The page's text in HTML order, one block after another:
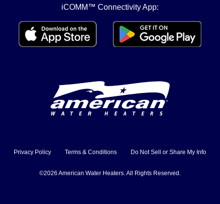
iCOMM™ Connectivity App:
Privacy Policy Terms & Conditions Do Not Sell or Share My Info
©2026 American Water Heaters. All Rights Reserved.